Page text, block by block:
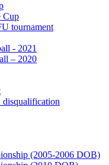
Cup
tournament
- 2021
– 2020
disqualification
(2005-2006 DOB)